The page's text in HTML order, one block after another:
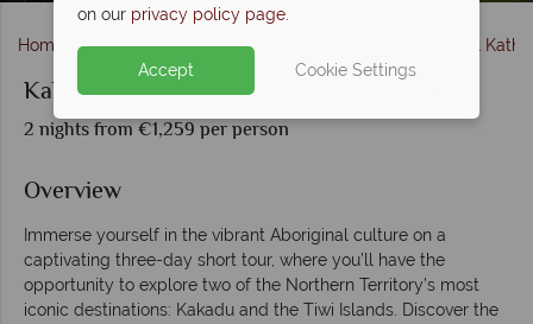
Home Northern Territory & The Red Centre Kakadu &
Kakadu and Tiwi Island Explorer
2 nights from €1,259 per person
Overview
Immerse yourself in the vibrant Aboriginal culture on a
captivating three-day short tour, where you’ll have the
opportunity to explore two of the Northern Territory’s most
iconic destinations: Kakadu and the Tiwi Islands. Discover the
on our privacy policy page.
Accept Cookie Settings